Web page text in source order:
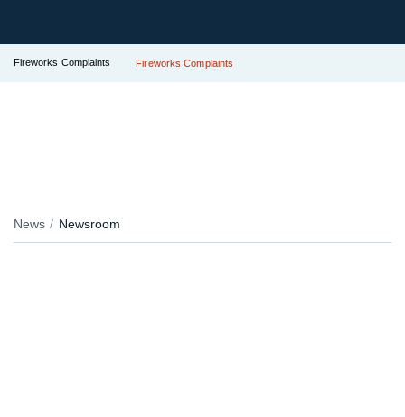
Fireworks Complaints Fireworks Complaints
News Newsroom